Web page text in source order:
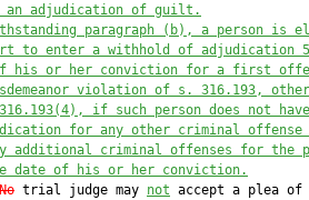
an adjudication of guilt.
paragraph (b), a person is
to enter a withhold of adjudication
his or her conviction for a first
violation of s. 316.193,
if such person does not
for any other criminal offense
additional criminal offenses for the
date of his or her conviction.
No trial judge may not accept a plea